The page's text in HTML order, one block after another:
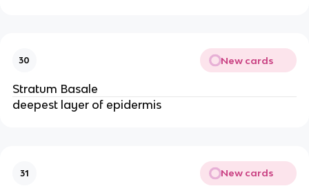
30 New cards
Stratum Basale
deepest layer of epidermis
31 New cards